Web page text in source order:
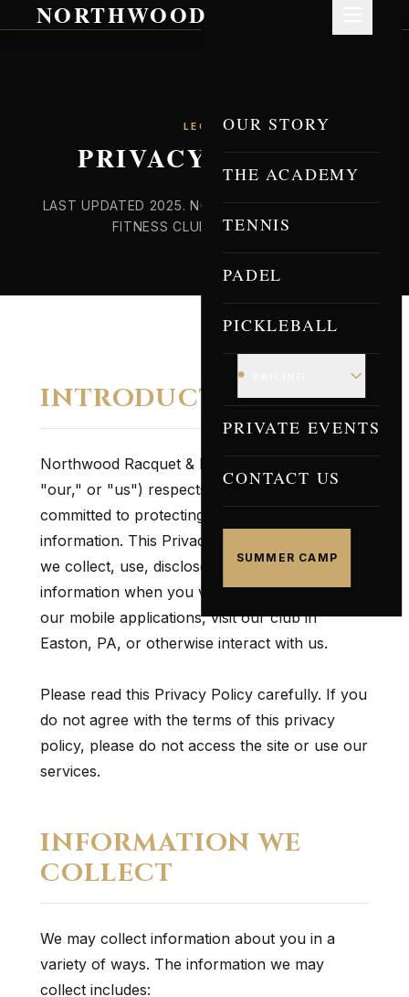
NORTHWOOD
OUR STORY
THE ACADEMY
TENNIS
PADEL
PICKLEBALL
•
PRIVATE EVENTS
CONTACT US
SUMMER CAMP
LEGAL
PRIVACY POLICY
LAST UPDATED 2025. NORTHWOOD RACQUET &
FITNESS CLUB, EASTON PA.
INTRODUCTION
Northwood Racquet & Fitness Club ("we,"
"our," or "us") respects your privacy and is
committed to protecting your personal
information. This Privacy Policy explains how
we collect, use, disclose, and safeguard your
information when you visit our website, use
our mobile applications, visit our club in
Easton, PA, or otherwise interact with us.
Please read this Privacy Policy carefully. If you
do not agree with the terms of this privacy
policy, please do not access the site or use our
services.
INFORMATION WE
COLLECT
We may collect information about you in a
variety of ways. The information we may
collect includes: